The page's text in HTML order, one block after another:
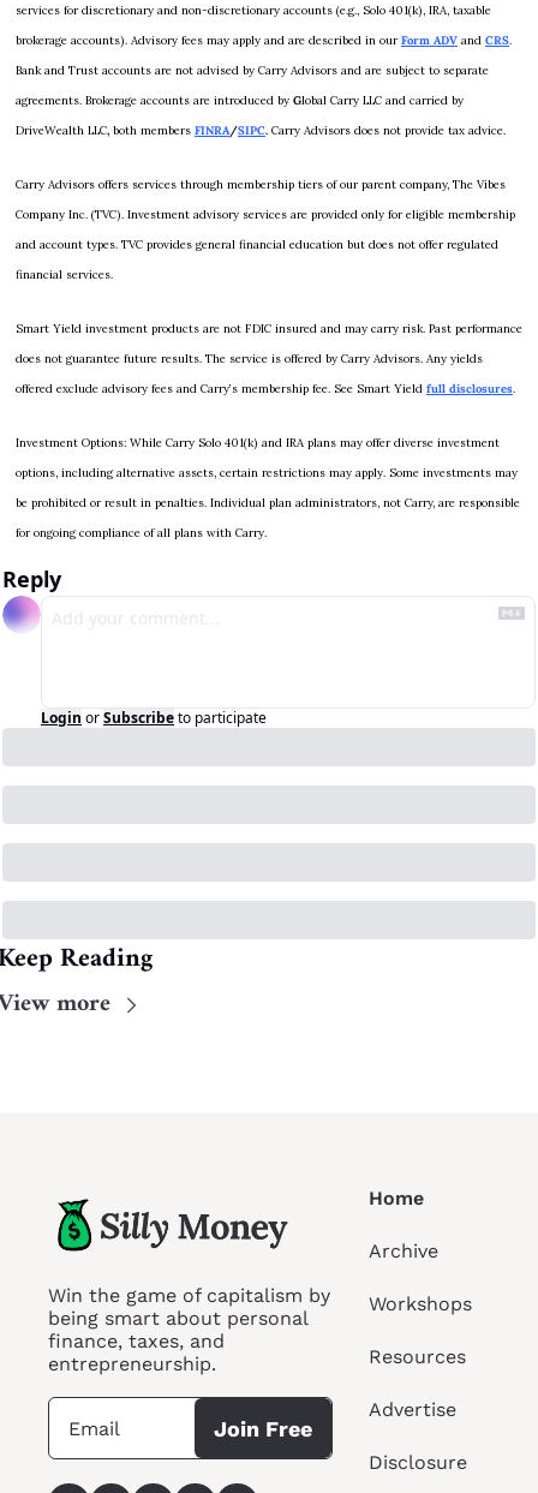
services for discretionary and non-discretionary accounts (e.g., Solo 401(k), IRA, taxable
brokerage accounts). Advisory fees may apply and are described in our Form ADV and CRS.
Bank and Trust accounts are not advised by Carry Advisors and are subject to separate
agreements. Brokerage accounts are introduced by Global Carry LLC and carried by
DriveWealth LLC, both members FINRA/SIPC. Carry Advisors does not provide tax advice.
Carry Advisors offers services through membership tiers of our parent company, The Vibes
Company Inc. (TVC). Investment advisory services are provided only for eligible membership
and account types. TVC provides general financial education but does not offer regulated
financial services.
Smart Yield investment products are not FDIC insured and may carry risk. Past performance
does not guarantee future results. The service is offered by Carry Advisors. Any yields
offered exclude advisory fees and Carry’s membership fee. See Smart Yield full disclosures.
Investment Options: While Carry Solo 401(k) and IRA plans may offer diverse investment
options, including alternative assets, certain restrictions may apply. Some investments may
be prohibited or result in penalties. Individual plan administrators, not Carry, are responsible
for ongoing compliance of all plans with Carry.
Reply
Login orSubscribeto participate
Reading
more
Win the game of capitalism by
being smart about personal
finance, taxes, and
entrepreneurship.
Join Free
Home
Archive
Workshops
Resources
Advertise
Disclosure